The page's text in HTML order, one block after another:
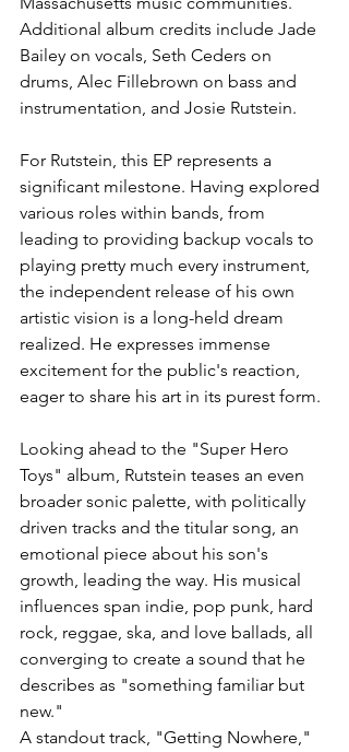
Additional album credits include Jade
Bailey on vocals, Seth Ceders on
drums, Alec Fillebrown on bass and
instrumentation, and Josie Rutstein.
For Rutstein, this EP represents a
significant milestone. Having explored
various roles within bands, from
leading to providing backup vocals to
playing pretty much every instrument,
the independent release of his own
artistic vision is a long-held dream
realized. He expresses immense
excitement for the public's reaction,
eager to share his art in its purest form.
Looking ahead to the "Super Hero
Toys" album, Rutstein teases an even
broader sonic palette, with politically
driven tracks and the titular song, an
emotional piece about his son's
growth, leading the way. His musical
influences span indie, pop punk, hard
rock, reggae, ska, and love ballads, all
converging to create a sound that he
describes as "something familiar but
new."
A standout track, "Getting Nowhere,"